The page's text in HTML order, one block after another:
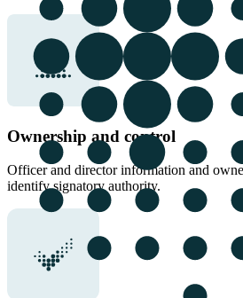
Ownership and control
Officer and director information and
identify signatory authority.